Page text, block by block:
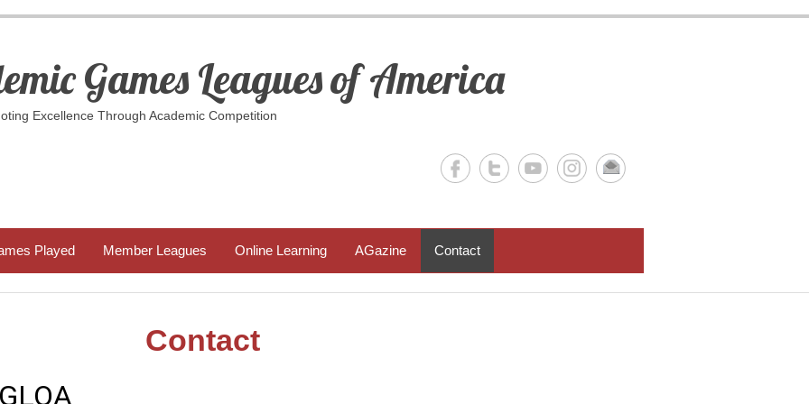
Games Leagues of America
Excellence Through Academic Competition
Played Member Leagues Online Learning AGazine Contact
Contact